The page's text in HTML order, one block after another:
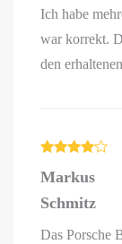
Ich habe
war korrekt.
den
out of 5
Markus
Schmitz
Das Porsche